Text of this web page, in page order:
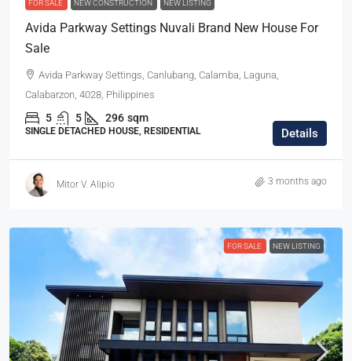
FOR SALE NEW CONSTRUCTION NEW LISTING
Avida Parkway Settings Nuvali Brand New House For
Sale
Avida Parkway Settings, Canlubang, Calamba, Laguna,
Calabarzon, 4028, Philippines
5 5 296 sqm
SINGLE DETACHED HOUSE, RESIDENTIAL Details
Mitor V. Alipio 3 months ago
FOR SALE NEW LISTING